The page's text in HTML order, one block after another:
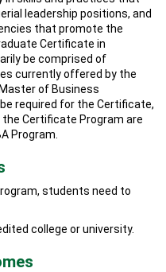
leadership positions, and
that promote the
Certificate in
be comprised of
currently offered by the
of Business
required for the Certificate,
Certificate Program are
Program.
students need to
college or university.